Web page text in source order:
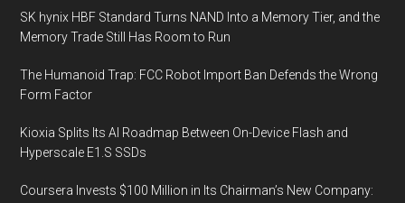
SK hynix HBF Standard Turns NAND Into a Memory Tier, and the
Memory Trade Still Has Room to Run
The Humanoid Trap: FCC Robot Import Ban Defends the Wrong
Form Factor
Kioxia Splits Its AI Roadmap Between On-Device Flash and
Hyperscale E1.S SSDs
Coursera Invests $100 Million in Its Chairman’s New Company: